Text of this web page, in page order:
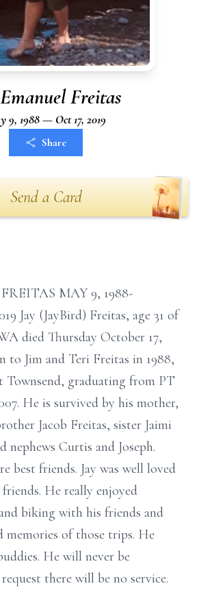
Freitas
9, 1988 — Oct 17, 2019
Share
Send a Card
MAY 9, 1988-
Jay (JayBird) Freitas, age 31 of
died Thursday October 17,
to Jim and Teri Freitas in 1988,
Townsend, graduating from PT
He is survived by his mother,
Jacob Freitas, sister Jaimi
nephews Curtis and Joseph.
best friends. Jay was well loved
He really enjoyed
biking with his friends and
memories of those trips. He
He will never be
there will be no service.